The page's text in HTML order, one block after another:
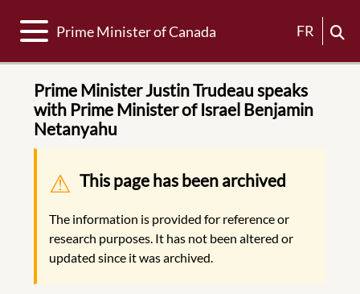
Toggle navigation
Prime Minister of Canada FR
Prime Minister Justin Trudeau speaks
with Prime Minister of Israel Benjamin
Netanyahu
Warning message
This page has been archived
The information is provided for reference or
research purposes. It has not been altered or
updated since it was archived.